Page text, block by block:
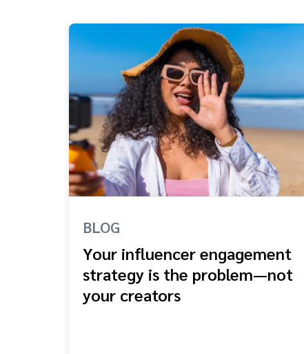
BLOG
Your influencer engagement
strategy is the problem—not
your creators